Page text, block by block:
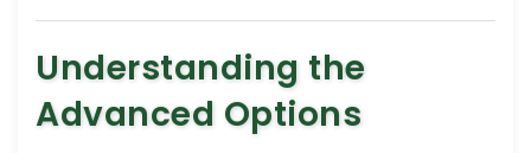
Understanding the
Advanced Options